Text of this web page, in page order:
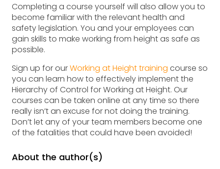
Completing a course yourself will also allow you to
become familiar with the relevant health and
safety legislation. You and your employees can
gain skills to make working from height as safe as
possible.
Sign up for ourWorking at Height training course so
you can learn how to effectively implement the
Hierarchy of Control for Working at Height. Our
courses can be taken online at any time so there
really isn’t an excuse for not doing the training.
Don’t let any of your team members become one
of the fatalities that could have been avoided!
About the author(s)